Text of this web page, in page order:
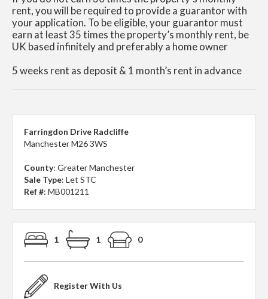
rent, you will be required to provide a guarantor with
your application. To be eligible, your guarantor must
earn at least 35 times the property’s monthly rent, be
UK based infinitely and preferably a home owner
5 weeks rent as deposit & 1 month’s rent in advance
Farringdon Drive Radcliffe
Manchester M26 3WS
County: Greater Manchester
Sale Type: Let STC
Ref #: MB001211
1 1 0
Register With Us